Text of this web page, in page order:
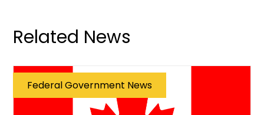
Related News
Federal Government News